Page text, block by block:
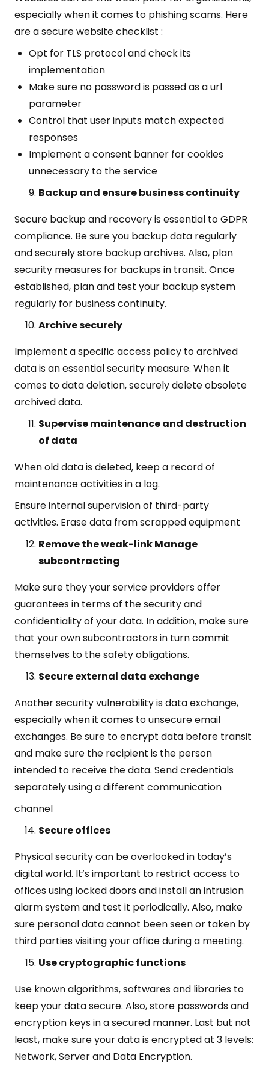
especially when it comes to phishing scams. Here
are a secure website checklist :
Opt for TLS protocol and check its
implementation
Make sure no password is passed as a url
parameter
Control that user inputs match expected
responses
Implement a consent banner for cookies
unnecessary to the service
Backup and ensure business continuity
Secure backup and recovery is essential to GDPR
compliance. Be sure you backup data regularly
and securely store backup archives. Also, plan
security measures for backups in transit. Once
established, plan and test your backup system
regularly for business continuity.
Archive securely
Implement a specific access policy to archived
data is an essential security measure. When it
comes to data deletion, securely delete obsolete
archived data.
Supervise maintenance and destruction
of data
When old data is deleted, keep a record of
maintenance activities in a log.
Ensure internal supervision of third-party
activities. Erase data from scrapped equipment
Remove the weak-link Manage
subcontracting
Make sure they your service providers offer
guarantees in terms of the security and
confidentiality of your data. In addition, make sure
that your own subcontractors in turn commit
themselves to the safety obligations.
Secure external data exchange
Another security vulnerability is data exchange,
especially when it comes to unsecure email
exchanges. Be sure to encrypt data before transit
and make sure the recipient is the person
intended to receive the data. Send credentials
separately using a different communication
channel
Secure offices
Physical security can be overlooked in today’s
digital world. It’s important to restrict access to
offices using locked doors and install an intrusion
alarm system and test it periodically. Also, make
sure personal data cannot been seen or taken by
third parties visiting your office during a meeting.
Use cryptographic functions
Use known algorithms, softwares and libraries to
keep your data secure. Also, store passwords and
encryption keys in a secured manner. Last but not
least, make sure your data is encrypted at 3 levels:
Network, Server and Data Encryption.